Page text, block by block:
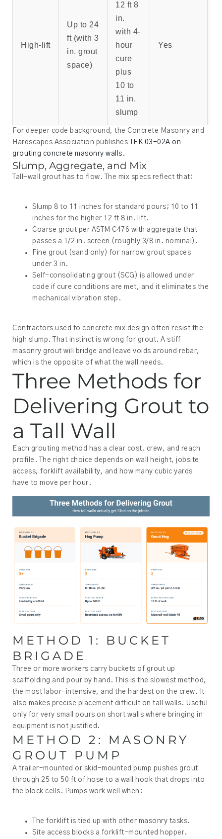
High-lift
Up to 24
ft (with 3
in. grout
space)
12 ft 8
in.
with 4-
hour
cure
plus
10 to
11 in.
slump
Yes
For deeper code background, the Concrete Masonry and
Hardscapes Association publishes TEK 03-02A on
grouting concrete masonry walls .
Slump, Aggregate, and Mix
Tall-wall grout has to flow. The mix specs reflect that:
Slump 8 to 11 inches for standard pours; 10 to 11
inches for the higher 12 ft 8 in. lift.
Coarse grout per ASTM C476 with aggregate that
passes a 1/2 in. screen (roughly 3/8 in. nominal).
Fine grout (sand only) for narrow grout spaces
under 3 in.
Self-consolidating grout (SCG) is allowed under
code if cure conditions are met, and it eliminates the
mechanical vibration step.
Contractors used to concrete mix design often resist the
high slump. That instinct is wrong for grout. A stiff
masonry grout will bridge and leave voids around rebar,
which is the opposite of what the wall needs.
Three Methods for
Delivering Grout to
a Tall Wall
Each grouting method has a clear cost, crew, and reach
profile. The right choice depends on wall height, jobsite
access, forklift availability, and how many cubic yards
have to move per hour.
METHOD 1: BUCKET
BRIGADE
Three or more workers carry buckets of grout up
scaffolding and pour by hand. This is the slowest method,
the most labor-intensive, and the hardest on the crew. It
also makes precise placement difficult on tall walls. Useful
only for very small pours on short walls where bringing in
equipment is not justified.
METHOD 2: MASONRY
GROUT PUMP
A trailer-mounted or skid-mounted pump pushes grout
through 25 to 50 ft of hose to a wall hook that drops into
the block cells. Pumps work well when:
The forklift is tied up with other masonry tasks.
Site access blocks a forklift-mounted hopper.